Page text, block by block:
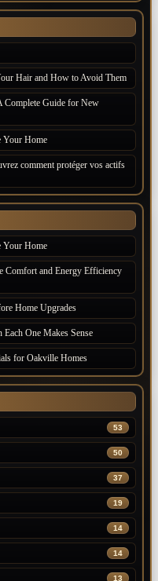
Hair and How to Avoid Them
Complete Guide for New
Your Home
comment protéger vos actifs
Your Home
Comfort and Energy Efficiency
Home Upgrades
One Makes Sense
for Oakville Homes
53
50
37
19
14
14
13